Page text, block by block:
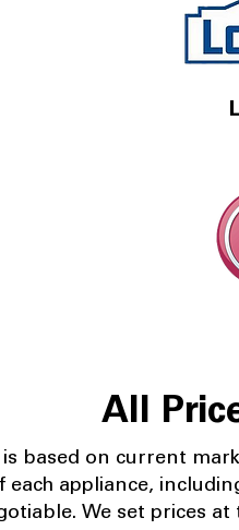
All
based on current
each appliance,
We set prices